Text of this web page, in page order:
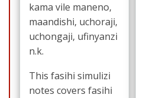
kama vile maneno,
maandishi, uchoraji,
uchongaji, ufinyanzi
n.k.
This fasihi simulizi
notes covers fasihi